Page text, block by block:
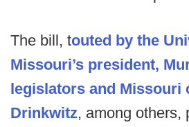
The bill, touted by the
Missouri’s president,
legislators and Missouri
Drinkwitz, among others,